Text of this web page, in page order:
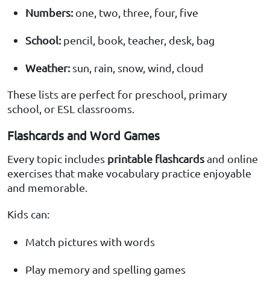
Numbers:one, two, three, four, five
School:pencil, book, teacher, desk, bag
Weather:sun, rain, snow, wind, cloud
These lists are perfect for preschool, primary
school, or ESL classrooms.
Flashcards and Word Games
Every topic includes printable flashcardsand online
exercises that make vocabulary practice enjoyable
and memorable.
Kids can:
Match pictures with words
Play memory and spelling games